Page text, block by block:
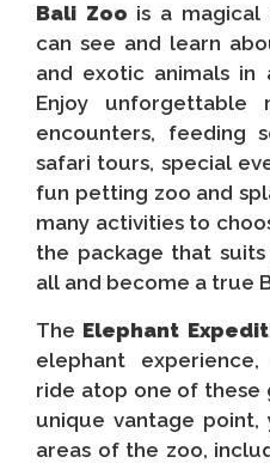
Bali Zoo is a magical
can see and learn
and exotic animals in
Enjoy unforgettable
encounters, feeding
safari tours, special
fun petting zoo and
many activities to
the package that
all and become a true
The Elephant
elephant
ride atop one of these
unique vantage point,
areas of the zoo,